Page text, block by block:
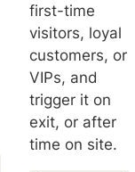
first-time
visitors, loyal
customers, or
VIPs, and
trigger it on
exit, or after
time on site.